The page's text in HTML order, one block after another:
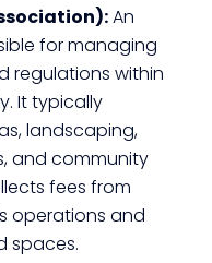
An
for managing
regulations within
It typically
landscaping,
and community
fees from
operations and
spaces.